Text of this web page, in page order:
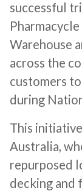
successful
Warehouse
across the
customers
during
This
Australia,
repurposed
decking and